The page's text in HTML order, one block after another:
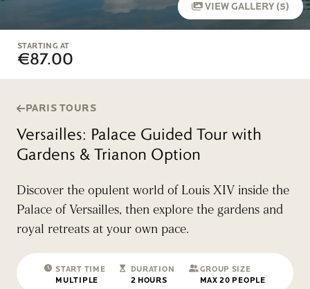
STARTING AT
€87.00
PARIS TOURS
Versailles: Palace Guided Tour with
Gardens & Trianon Option
Discover the opulent world of Louis XIV inside the
Palace of Versailles, then explore the gardens and
royal retreats at your own pace.
START TIME
MULTIPLE
DURATION
2 HOURS
GROUP SIZE
MAX 20 PEOPLE
VIEW GALLERY (5)